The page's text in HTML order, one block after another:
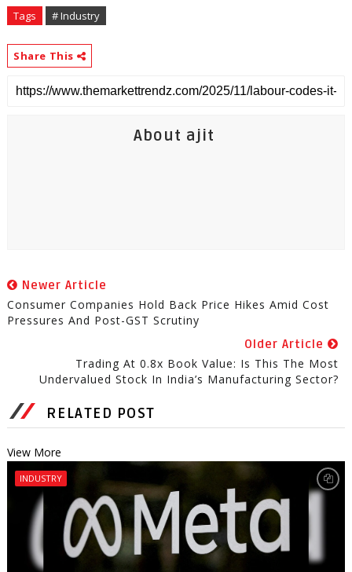
Tags # Industry
Share This
About ajit
Newer Article
Consumer Companies Hold Back Price Hikes Amid Cost
Pressures And Post-GST Scrutiny
Older Article
Trading At 0.8x Book Value: Is This The Most
Undervalued Stock In India’s Manufacturing Sector?
RELATED POST
View More
INDUSTRY